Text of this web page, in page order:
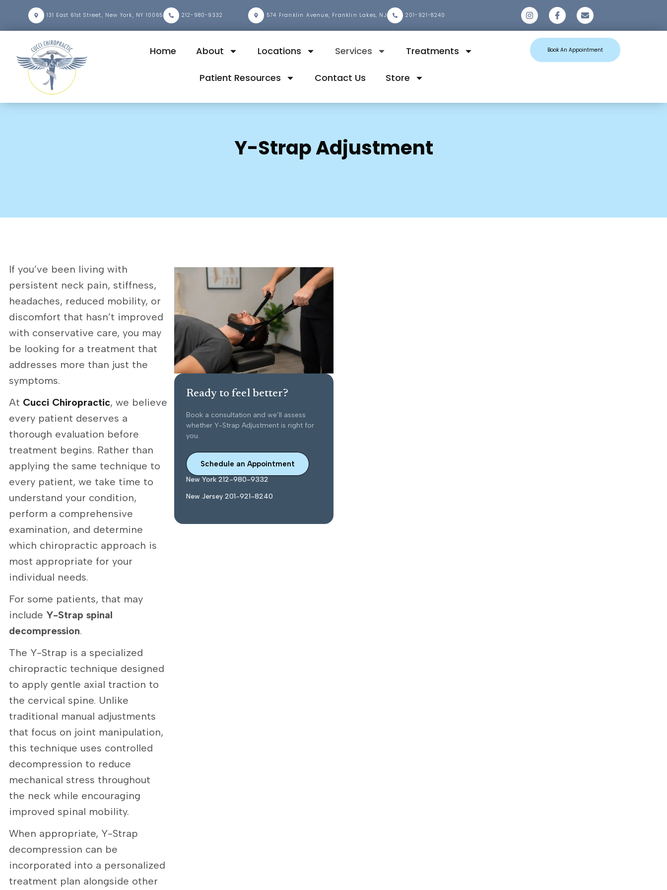
131 East 61st Street, New York, NY 10065 212-980-9332 574 Franklin Avenue, Franklin Lakes, NJ 201-921-8240
Home About Locations Services Treatments
Patient Resources Contact Us Store
Book An Appointment
Y-Strap Adjustment
If you’ve been living with
persistent neck pain, stiffness,
headaches, reduced mobility, or
discomfort that hasn’t improved
with conservative care, you may
be looking for a treatment that
addresses more than just the
symptoms.
At Cucci Chiropractic, we believe
every patient deserves a
thorough evaluation before
treatment begins. Rather than
applying the same technique to
every patient, we take time to
understand your condition,
perform a comprehensive
examination, and determine
which chiropractic approach is
most appropriate for your
individual needs.
For some patients, that may
include Y-Strap spinal
decompression.
The Y-Strap is a specialized
chiropractic technique designed
to apply gentle axial traction to
the cervical spine. Unlike
traditional manual adjustments
that focus on joint manipulation,
this technique uses controlled
decompression to reduce
mechanical stress throughout
the neck while encouraging
improved spinal mobility.
When appropriate, Y-Strap
decompression can be
incorporated into a personalized
treatment plan alongside other
Ready to feel better?
Book a consultation and we’ll assess
whether Y-Strap Adjustment is right for
you.
Schedule an Appointment
New York 212-980-9332
New Jersey 201-921-8240